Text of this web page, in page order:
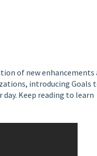
of new enhancements
introducing Goals
Keep reading to learn